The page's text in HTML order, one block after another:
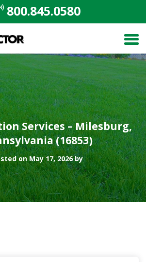
800.845.0580
Services – Milesburg,
(16853)
on May 17, 2026 by